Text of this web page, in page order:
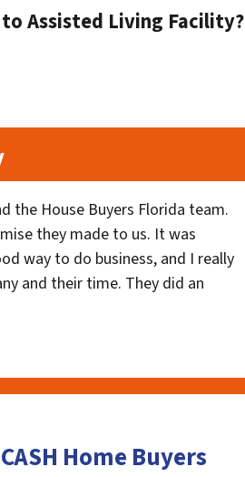
Assisted Living Facility?
the House Buyers Florida team.
they made to us. It was
way to do business, and I really
and their time. They did an
Home Buyers